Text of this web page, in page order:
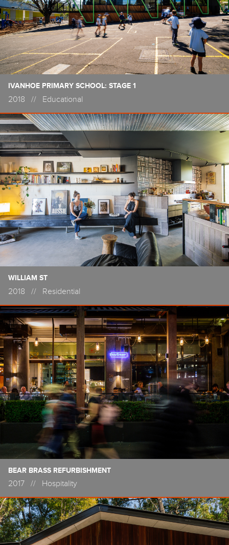
IVANHOE PRIMARY SCHOOL: STAGE 1
2018 // Educational
WILLIAM ST
2018 // Residential
BEAR BRASS REFURBISHMENT
2017 // Hospitality